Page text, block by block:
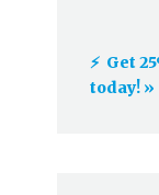
⚡️ Get
today! »